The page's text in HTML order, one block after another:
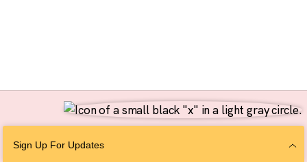
Sign Up For Updates
Follow Us